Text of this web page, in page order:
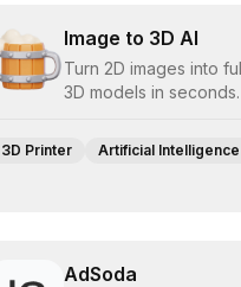
Image to 3D AI
Turn 2D images into
3D models in seconds.
3D Printer Artificial Intelligence
AdSoda